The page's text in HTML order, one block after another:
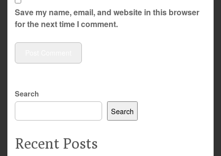
Save my name, email, and website in this browser
for the next time I comment.
Search
Search
Recent Posts